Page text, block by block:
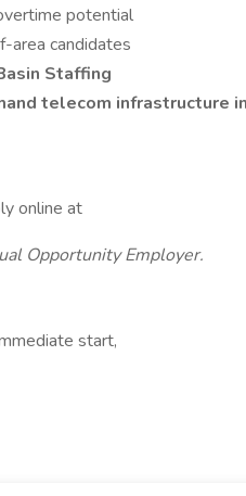
potential
area candidates
Staffing
telecom infrastructure
online at
Opportunity Employer.
start,